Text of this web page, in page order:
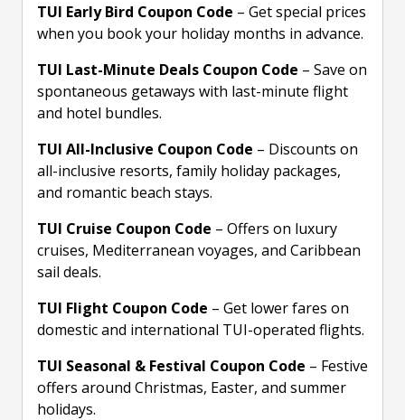
TUI Early Bird Coupon Code – Get special prices
when you book your holiday months in advance.
TUI Last-Minute Deals Coupon Code – Save on
spontaneous getaways with last-minute flight
and hotel bundles.
TUI All-Inclusive Coupon Code – Discounts on
all-inclusive resorts, family holiday packages,
and romantic beach stays.
TUI Cruise Coupon Code – Offers on luxury
cruises, Mediterranean voyages, and Caribbean
sail deals.
TUI Flight Coupon Code – Get lower fares on
domestic and international TUI-operated flights.
TUI Seasonal & Festival Coupon Code – Festive
offers around Christmas, Easter, and summer
holidays.